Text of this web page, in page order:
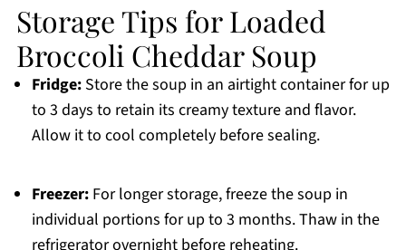
Storage Tips for Loaded
Broccoli Cheddar Soup
Fridge:Store the soup in an airtight container for up
to 3 days to retain its creamy texture and flavor.
Allow it to cool completely before sealing.
Freezer:For longer storage, freeze the soup in
individual portions for up to 3 months. Thaw in the
refrigerator overnight before reheating.